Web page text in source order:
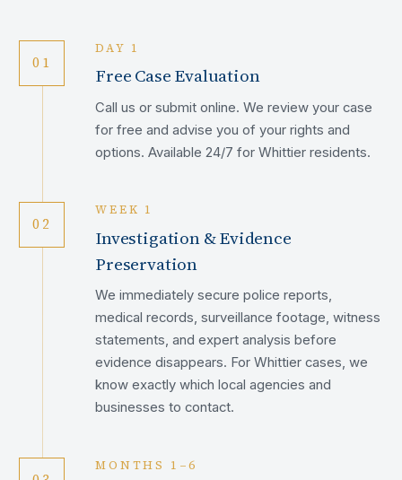
01
DAY 1
Free Case Evaluation
Call us or submit online. We review your case
for free and advise you of your rights and
options. Available 24/7 for Whittier residents.
02
WEEK 1
Investigation & Evidence
Preservation
We immediately secure police reports,
medical records, surveillance footage, witness
statements, and expert analysis before
evidence disappears. For Whittier cases, we
know exactly which local agencies and
businesses to contact.
MONTHS 1–6